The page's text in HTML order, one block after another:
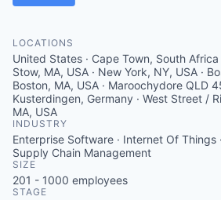
LOCATIONS
United States · Cape Town, South Africa
Stow, MA, USA · New York, NY, USA ·
Boston, MA, USA · Maroochydore QLD
Kusterdingen, Germany · West Street /
MA, USA
INDUSTRY
Enterprise Software · Internet Of Things
Supply Chain Management
SIZE
201 - 1000 employees
STAGE